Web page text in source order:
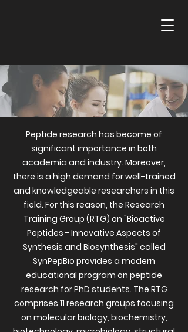
Peptide research has become of
significant importance in both
academia and industry. Moreover,
there is a high demand for well-trained
and knowledgeable researchers in this
field. For this reason, the Research
Training Group (RTG) on "Bioactive
Peptides - Innovative Aspects of
Synthesis and Biosynthesis" called
SynPepBio provides a modern
educational program on peptide
research for PhD students. The RTG
comprises 11 research groups focusing
on molecular biology, biochemistry,